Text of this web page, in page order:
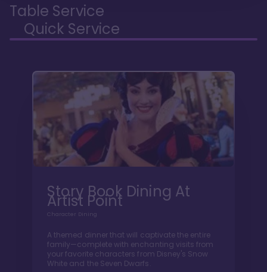
Table Service
Quick Service
Story Book Dining At
Artist Point
Character Dining
A themed dinner that will captivate the entire
family—complete with enchanting visits from
your favorite characters from Disney's Snow
White and the Seven Dwarfs.